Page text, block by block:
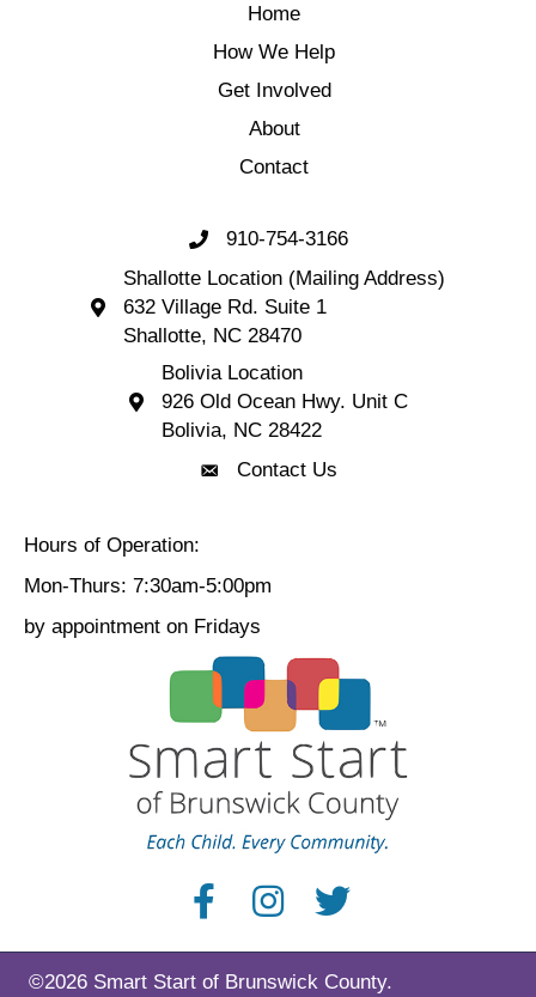
Home
How We Help
Get Involved
About
Contact
Call 910-754-3166
910-754-3166
Shallotte Location (Mailing Address) 632 Village
Shallotte Location (Mailing Address)
632 Village Rd. Suite 1
Shallotte, NC 28470
Bolivia Location 926 Old Ocean Hwy. Unit C
Bolivia Location
926 Old Ocean Hwy. Unit C
Bolivia, NC 28422
Contact Us
Contact Us
Hours of Operation:
Mon-Thurs: 7:30am-5:00pm
by appointment on Fridays
©2026 Smart Start of Brunswick County.